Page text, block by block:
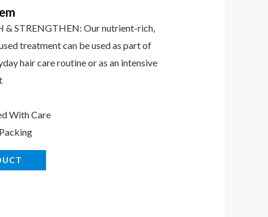
& STRENGTHEN: Our nutrient-rich,
treatment can be used as part of
hair care routine or as an intensive
With Care